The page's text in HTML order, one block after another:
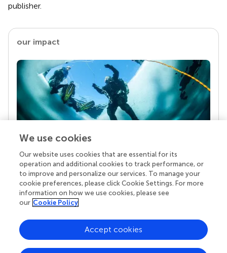
publisher.
our impact
Your research is the real superpower
Behind each article we publish stands a team of
superheroes: authors, editors, and reviewers who
chose to uphold quality standards and share
knowledge openly. Read more about the impact
We use cookies
Our website uses cookies that are essential for its
operation and additional cookies to track performance, or
to improve and personalize our services. To manage your
cookie preferences, please click Cookie Settings. For more
information on how we use cookies, please see
our Cookie Policy
Accept cookies